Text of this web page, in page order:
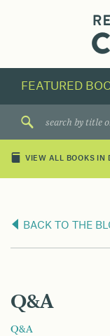
next
great
VIEW ALL BOOKS IN
BACK TO THE
Q&A
Q&A